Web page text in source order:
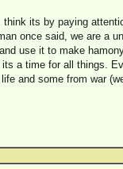
its by paying
once said, we are a
use it to make
a time for all things.
and some from war